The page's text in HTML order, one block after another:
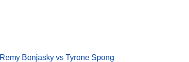
Remy Bonjasky vs Tyrone Spong